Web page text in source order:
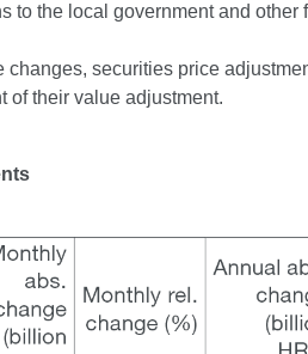
to the local government and other
securities price
of their value adjustment.